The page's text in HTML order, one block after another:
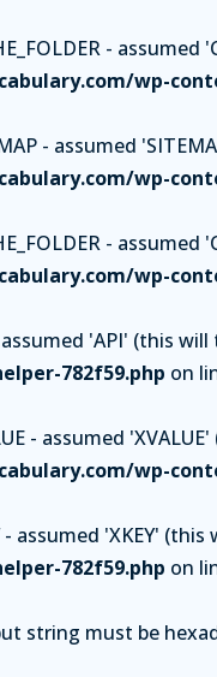
-
wp-
- assumed
wp-
-
wp-
'API' (this
782f59.php on
- assumed
wp-
assumed 'XKEY'
782f59.php on
string must be